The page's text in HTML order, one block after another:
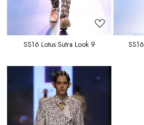
SS16 Lotus Sutra Look 9